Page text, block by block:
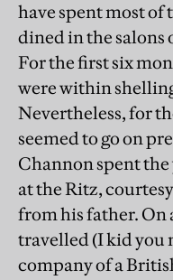
have spent most of
dined in the salons
For the first six
were within
Nevertheless, for
seemed to go on
Channon spent
at the Ritz,
from his father. On
travelled (I kid you
company of a